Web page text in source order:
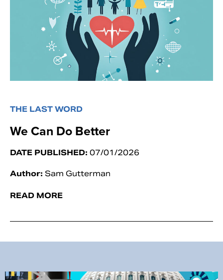
THE LAST WORD
We Can Do Better
DATE PUBLISHED: 07/01/2026
Author: Sam Gutterman
READ MORE